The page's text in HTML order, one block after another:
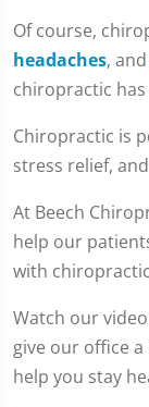
Of course,
headaches, and
chiropractic
Chiropractic is
stress relief,
At Beech
help our
with
Watch our
give our office a
help you stay